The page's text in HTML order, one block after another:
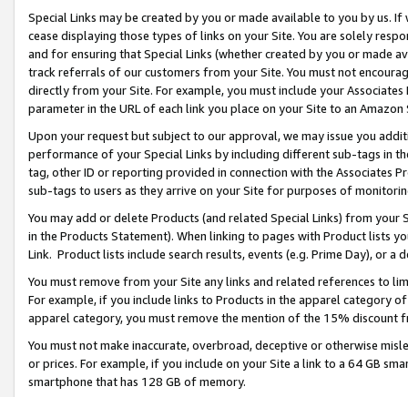
Special Links may be created by you or made available to you by us.
cease displaying those types of links on your Site. You are solely
and for ensuring that Special Links (whether created by you or
track referrals of our customers from your Site. You must not
directly from your Site. For example, you must include your
parameter in the URL of each link you place on your Site to an
Upon your request but subject to our approval, we may issue you
performance of your Special Links by including different sub-tags in
tag, other ID or reporting provided in connection with the Associates
sub-tags to users as they arrive on your Site for purposes of
You may add or delete Products (and related Special Links) from
in the Products Statement). When linking to pages with Product lists
Link. Product lists include search results, events (e.g. Prime Day), or a
You must remove from your Site any links and related references to
For example, if you include links to Products in the apparel category
apparel category, you must remove the mention of the 15% discount
You must not make inaccurate, overbroad, deceptive or otherwise
or prices. For example, if you include on your Site a link to a 64 GB
smartphone that has 128 GB of memory.